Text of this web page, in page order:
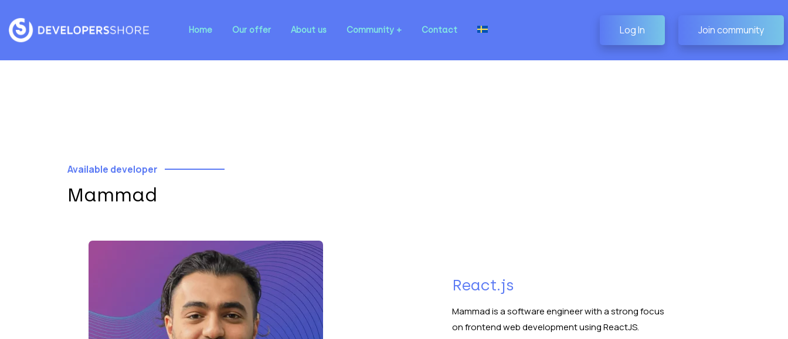
Home Our offer About us Community Contact Log In Join community
Available developer
Mammad
React.js
Mammad is a software engineer with a strong focus
on frontend web development using ReactJS.